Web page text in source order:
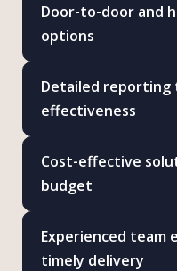
Door-to-door and
options
Detailed reporting
effectiveness
Cost-effective
budget
Experienced team
timely delivery